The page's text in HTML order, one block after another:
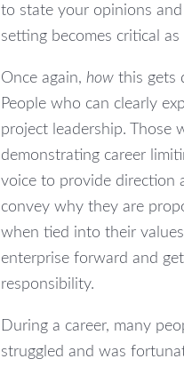
to state your opinions
setting becomes critical as
Once again, how this gets
People who can clearly
project leadership. Those
demonstrating career
voice to provide direction
convey why they are
when tied into their
enterprise forward and
responsibility.
During a career, many
struggled and was